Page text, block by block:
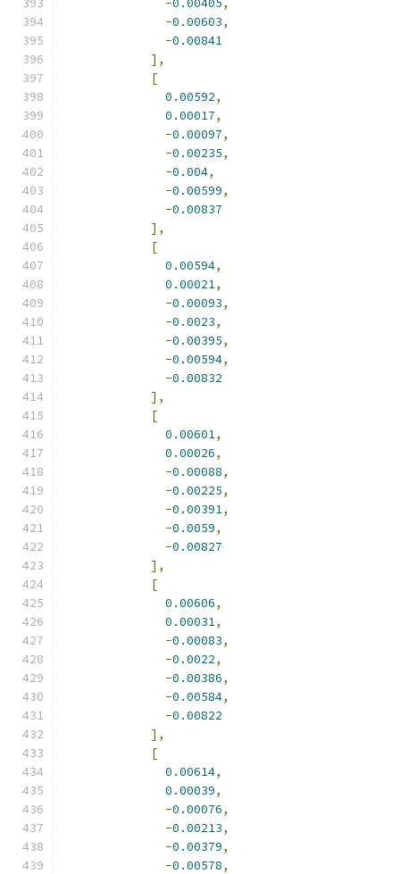
-0.00405,
-0.00603,
-0.00841
],
[
0.00592,
0.00017,
-0.00097,
-0.00235,
-0.004,
-0.00599,
-0.00837
],
[
0.00594,
0.00021,
-0.00093,
-0.0023,
-0.00395,
-0.00594,
-0.00832
],
[
0.00601,
0.00026,
-0.00088,
-0.00225,
-0.00391,
-0.0059,
-0.00827
],
[
0.00606,
0.00031,
-0.00083,
-0.0022,
-0.00386,
-0.00584,
-0.00822
],
[
0.00614,
0.00039,
-0.00076,
-0.00213,
-0.00379,
-0.00578,